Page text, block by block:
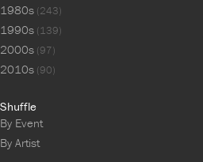
1980s (243)
1990s (139)
2000s (97)
2010s (90)
Shuffle
By Event
By Artist